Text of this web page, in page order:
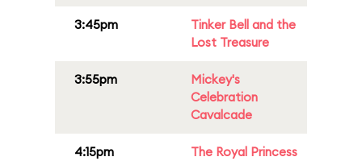
3:45pm
Tinker Bell and the
Lost Treasure
3:55pm
Mickey's
Celebration
Cavalcade
4:15pm
The Royal Princess